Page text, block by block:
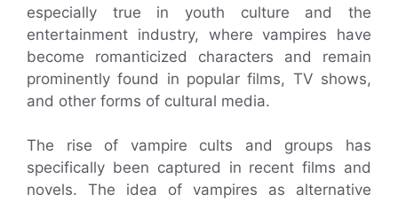
especially true in youth culture and the
entertainment industry, where vampires have
become romanticized characters and remain
prominently found in popular films, TV shows,
and other forms of cultural media.
The rise of vampire cults and groups has
specifically been captured in recent films and
novels. The idea of vampires as alternative